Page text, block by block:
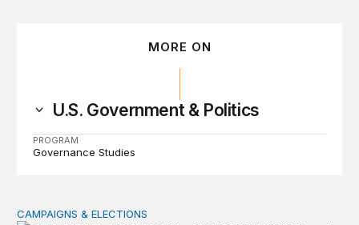
MORE ON
U.S. Government & Politics
PROGRAM
Governance Studies
Why do so few noncitizens try to vote?
CAMPAIGNS & ELECTIONS